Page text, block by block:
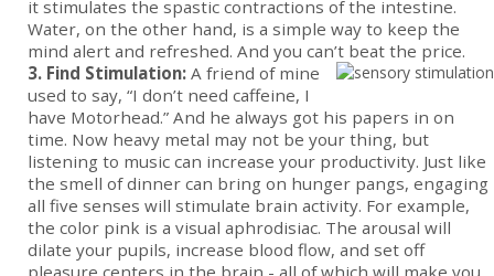
it stimulates the spastic contractions of the intestine.
Water, on the other hand, is a simple way to keep the
mind alert and refreshed. And you can’t beat the price.
3. Find Stimulation: A friend of mine
used to say, “I don’t need caffeine, I
have Motorhead.” And he always got his papers in on
time. Now heavy metal may not be your thing, but
listening to music can increase your productivity. Just like
the smell of dinner can bring on hunger pangs, engaging
all five senses will stimulate brain activity. For example,
the color pink is a visual aphrodisiac. The arousal will
dilate your pupils, increase blood flow, and set off